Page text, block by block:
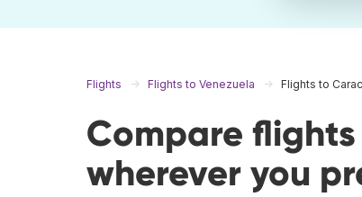
Flights Flights to Venezuela Flights to
Compare
wherever you